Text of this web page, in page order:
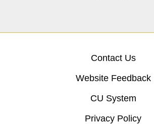
Contact Us
Website Feedback
CU System
Privacy Policy